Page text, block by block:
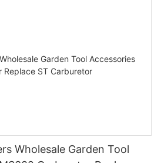
Wholesale Garden Tool